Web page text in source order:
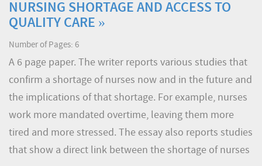
NURSING SHORTAGE AND ACCESS TO
QUALITY CARE »
Number of Pages: 6
A 6 page paper. The writer reports various studies that
confirm a shortage of nurses now and in the future and
the implications of that shortage. For example, nurses
work more mandated overtime, leaving them more
tired and more stressed. The essay also reports studies
that show a direct link between the shortage of nurses